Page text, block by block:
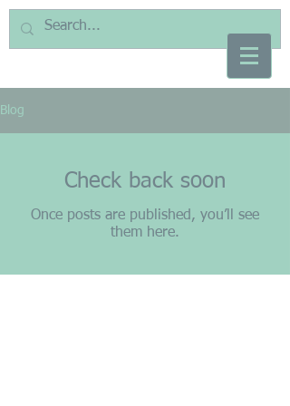
Blog
Check back soon
Once posts are published, you’ll see
them here.